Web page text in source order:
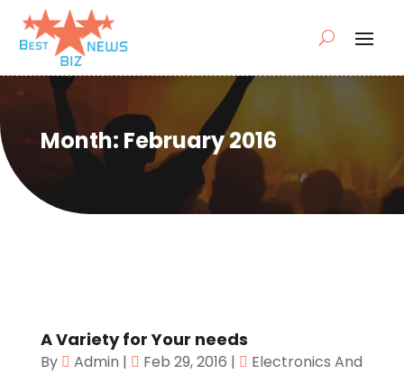
Month: February 2016
A Variety for Your needs
By Admin | Feb 29, 2016 |
Electronics And